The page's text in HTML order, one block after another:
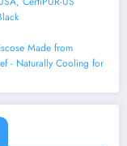
Made from
- Naturally Cooling for